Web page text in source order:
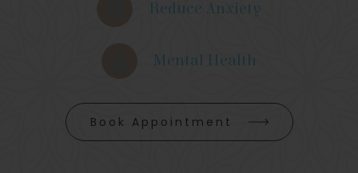
Reduce Anxiety
Mental Health
Book Appointment